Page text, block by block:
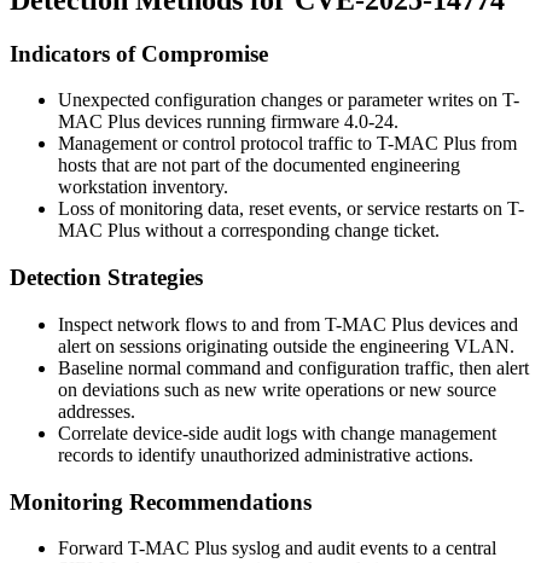
Indicators of Compromise
Unexpected configuration changes or parameter writes on T-
MAC Plus devices running firmware 4.0-24.
Management or control protocol traffic to T-MAC Plus from
hosts that are not part of the documented engineering
workstation inventory.
Loss of monitoring data, reset events, or service restarts on T-
MAC Plus without a corresponding change ticket.
Detection Strategies
Inspect network flows to and from T-MAC Plus devices and
alert on sessions originating outside the engineering VLAN.
Baseline normal command and configuration traffic, then alert
on deviations such as new write operations or new source
addresses.
Correlate device-side audit logs with change management
records to identify unauthorized administrative actions.
Monitoring Recommendations
Forward T-MAC Plus syslog and audit events to a central